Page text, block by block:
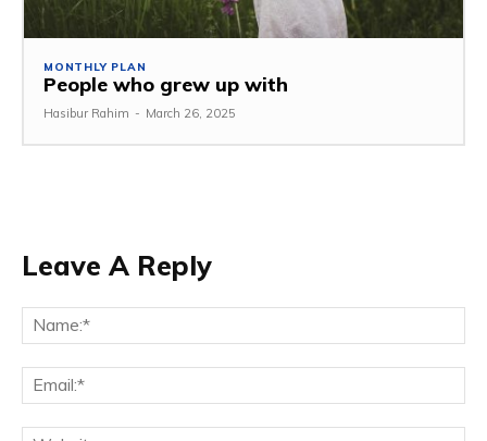
MONTHLY PLAN
People who grew up with
Hasibur Rahim - March 26, 2025
Leave A Reply